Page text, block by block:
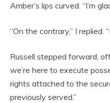
Amber’s lips curved. “I’m
“On the contrary,” I replied.
Russell stepped forward,
we’re here to execute
rights attached to the
previously served.”